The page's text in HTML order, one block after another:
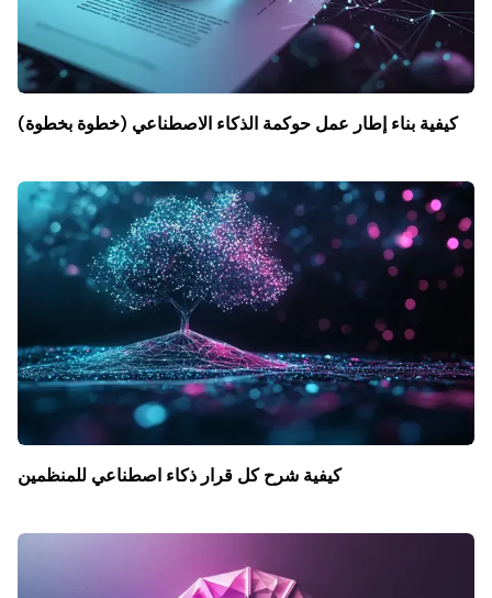
كيفية بناء إطار عمل حوكمة الذكاء الاصطناعي (خطوة بخطوة)
كيفية شرح كل قرار ذكاء اصطناعي للمنظمين